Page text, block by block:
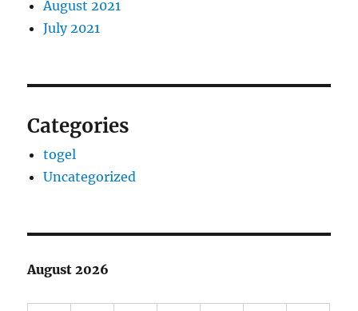
August 2021
July 2021
Categories
togel
Uncategorized
August 2026